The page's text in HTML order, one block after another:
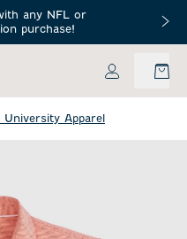
any NFL or
purchase!
Free
My Account
Apparel